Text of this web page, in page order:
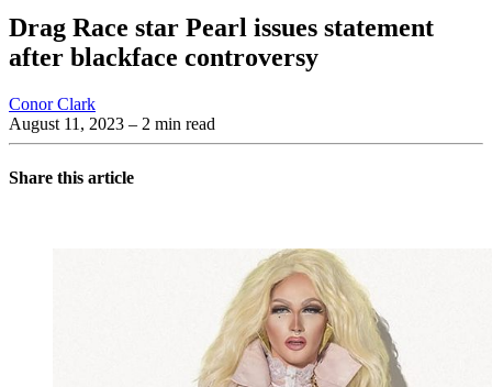
Drag Race star Pearl issues statement
after blackface controversy
Conor Clark
August 11, 2023 – 2 min read
Share this article